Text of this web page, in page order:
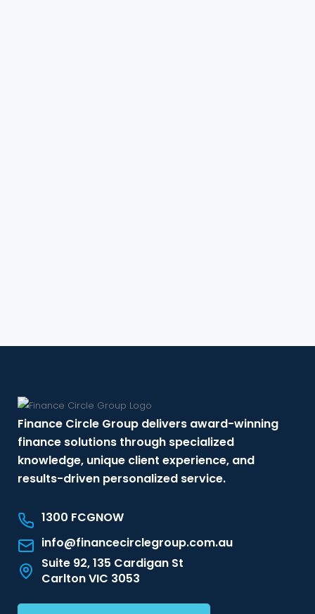
Finance Circle Group delivers award-winning
finance solutions through specialized
knowledge, unique client experience, and
results-driven personalized service.
1300 FCGNOW
info@financecirclegroup.com.au
Suite 92, 135 Cardigan St
Carlton VIC 3053